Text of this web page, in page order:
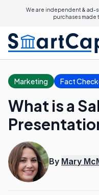
We are independent & ad-
purchases made
Marketing Fact
What is a
By Mary